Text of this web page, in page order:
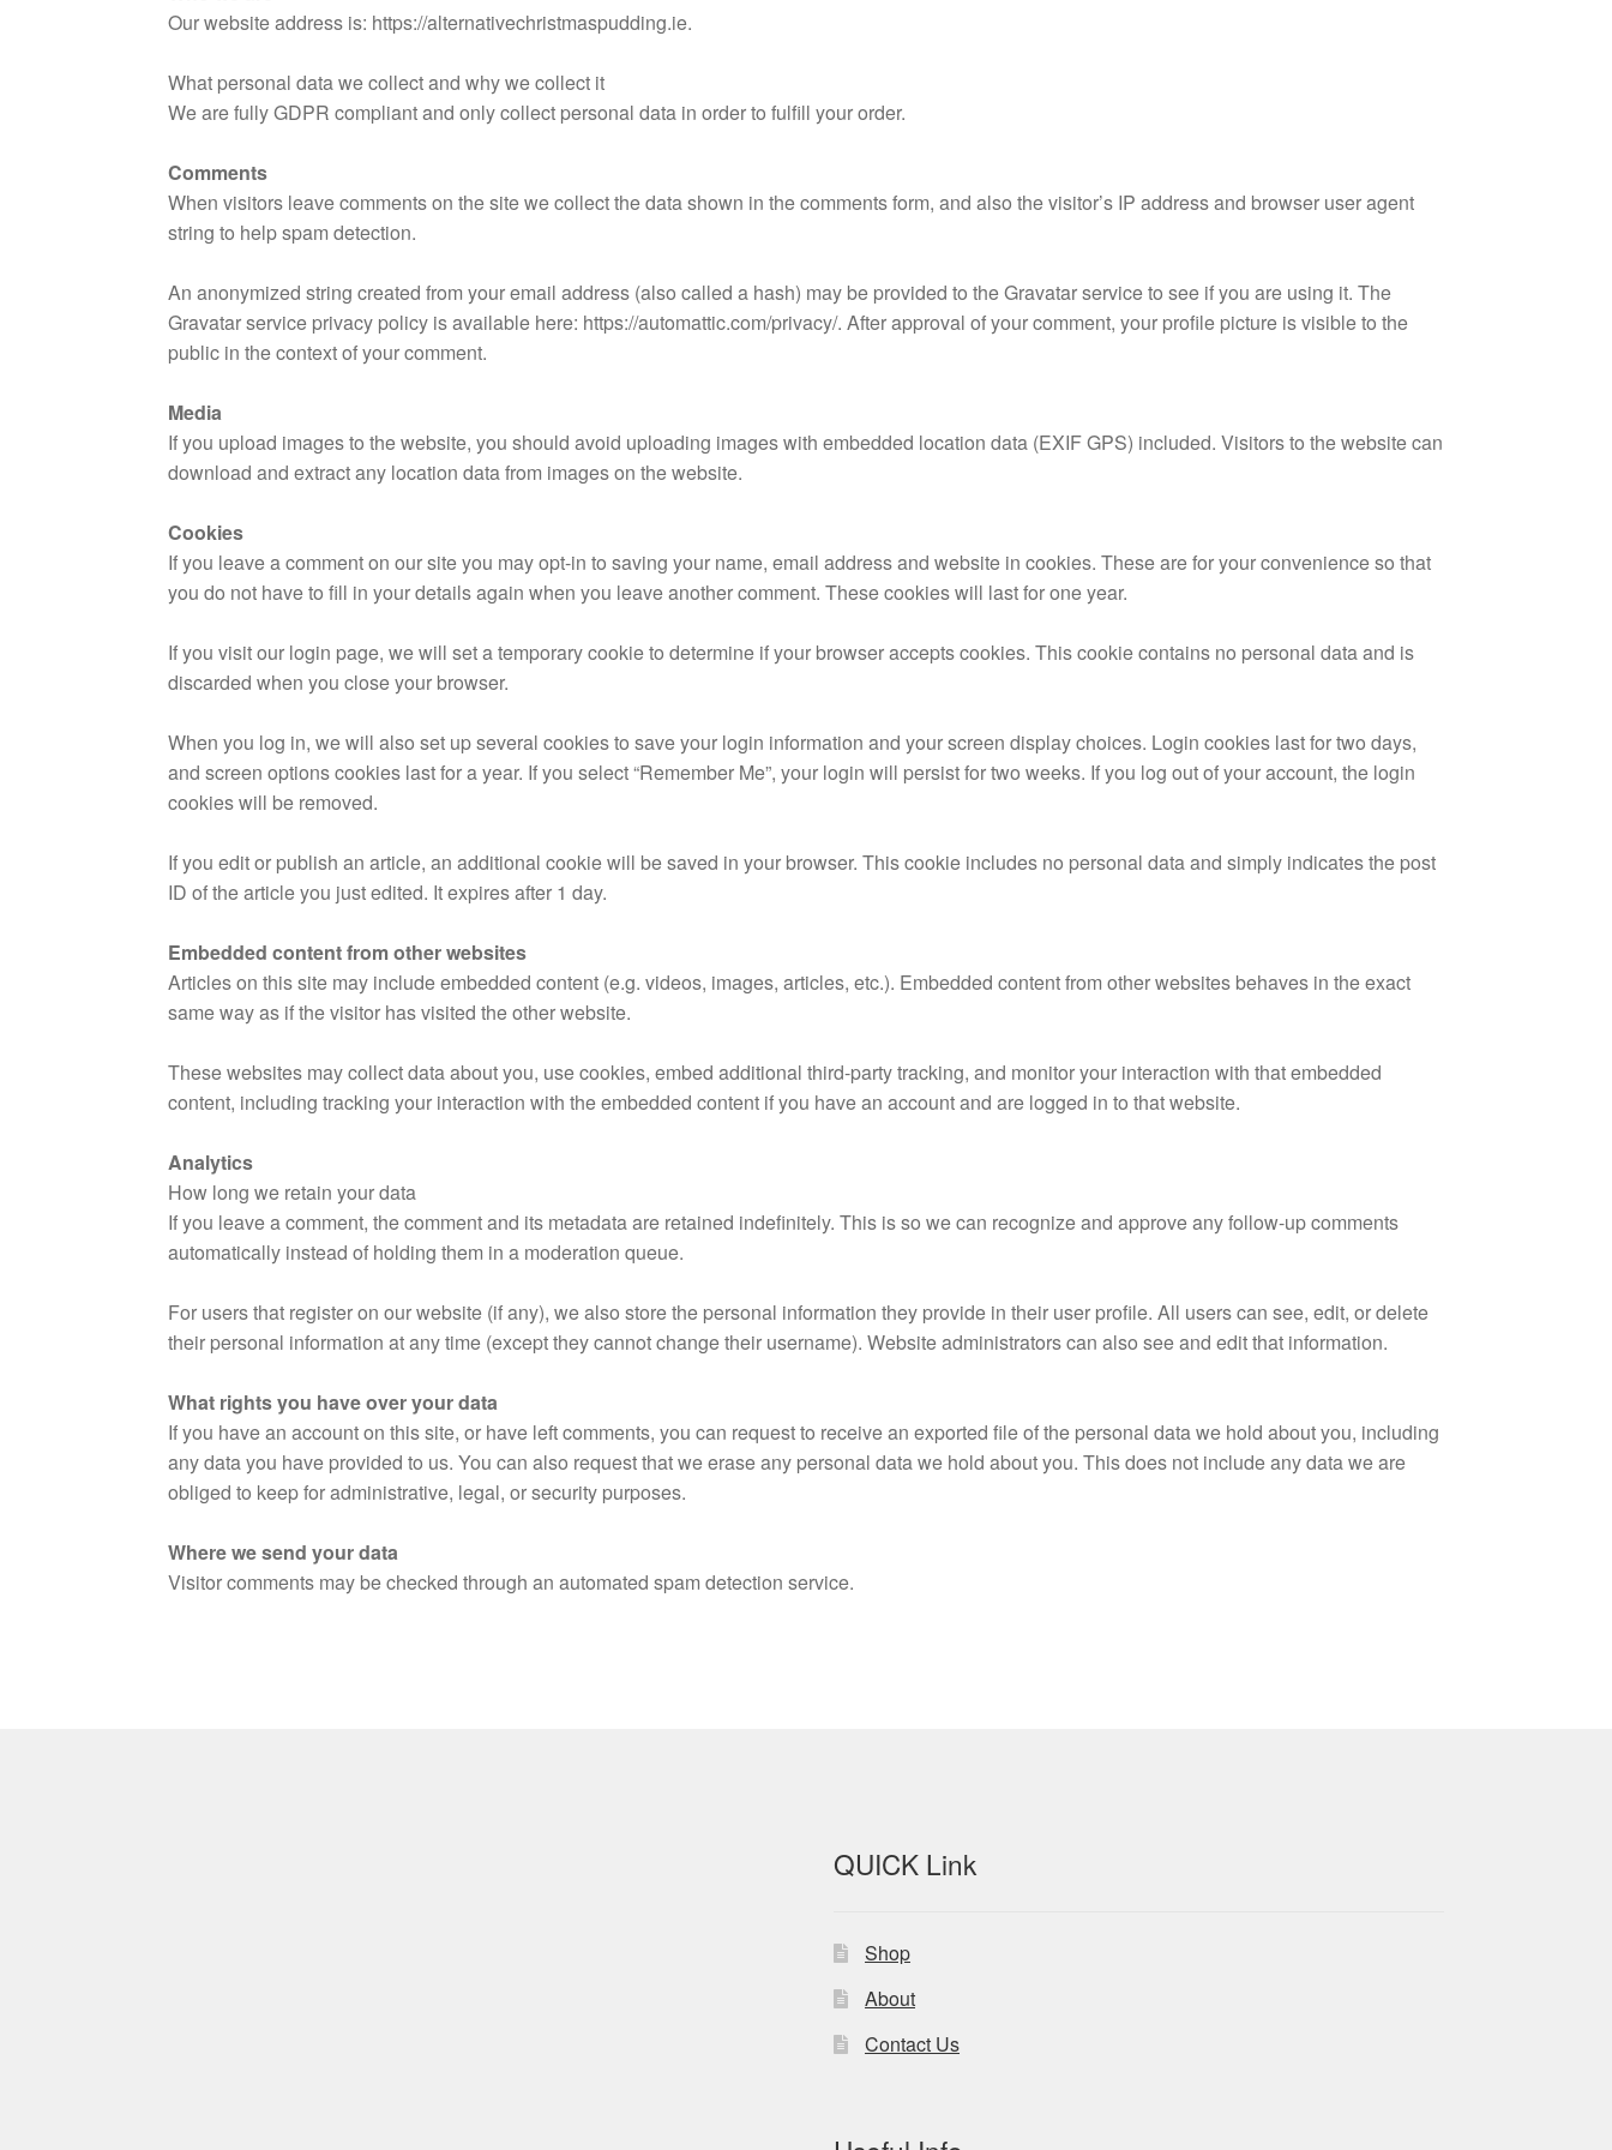
Our website address is: https://alternativechristmaspudding.ie.
What personal data we collect and why we collect it
We are fully GDPR compliant and only collect personal data in order to fulfill your order.
Comments
When visitors leave comments on the site we collect the data shown in the comments form, and also the visitor’s IP address and browser user agent
string to help spam detection.
An anonymized string created from your email address (also called a hash) may be provided to the Gravatar service to see if you are using it. The
Gravatar service privacy policy is available here: https://automattic.com/privacy/. After approval of your comment, your profile picture is visible to the
public in the context of your comment.
Media
If you upload images to the website, you should avoid uploading images with embedded location data (EXIF GPS) included. Visitors to the website can
download and extract any location data from images on the website.
Cookies
If you leave a comment on our site you may opt-in to saving your name, email address and website in cookies. These are for your convenience so that
you do not have to fill in your details again when you leave another comment. These cookies will last for one year.
If you visit our login page, we will set a temporary cookie to determine if your browser accepts cookies. This cookie contains no personal data and is
discarded when you close your browser.
When you log in, we will also set up several cookies to save your login information and your screen display choices. Login cookies last for two days,
and screen options cookies last for a year. If you select “Remember Me”, your login will persist for two weeks. If you log out of your account, the login
cookies will be removed.
If you edit or publish an article, an additional cookie will be saved in your browser. This cookie includes no personal data and simply indicates the post
ID of the article you just edited. It expires after 1 day.
Embedded content from other websites
Articles on this site may include embedded content (e.g. videos, images, articles, etc.). Embedded content from other websites behaves in the exact
same way as if the visitor has visited the other website.
These websites may collect data about you, use cookies, embed additional third-party tracking, and monitor your interaction with that embedded
content, including tracking your interaction with the embedded content if you have an account and are logged in to that website.
Analytics
How long we retain your data
If you leave a comment, the comment and its metadata are retained indefinitely. This is so we can recognize and approve any follow-up comments
automatically instead of holding them in a moderation queue.
For users that register on our website (if any), we also store the personal information they provide in their user profile. All users can see, edit, or delete
their personal information at any time (except they cannot change their username). Website administrators can also see and edit that information.
What rights you have over your data
If you have an account on this site, or have left comments, you can request to receive an exported file of the personal data we hold about you, including
any data you have provided to us. You can also request that we erase any personal data we hold about you. This does not include any data we are
obliged to keep for administrative, legal, or security purposes.
Where we send your data
Visitor comments may be checked through an automated spam detection service.
QUICK Link
Shop
About
Contact Us